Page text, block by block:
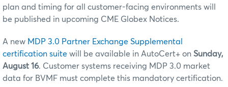
plan and timing for all customer-facing environments will
be published in upcoming CME Globex Notices.
A new MDP 3.0 Partner Exchange Supplemental
certification suite will be available in AutoCert+ on Sunday,
August 16. Customer systems receiving MDP 3.0 market
data for BVMF must complete this mandatory certification.